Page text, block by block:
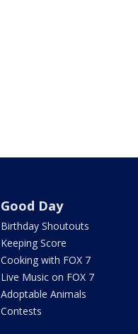
Good Day
Birthday Shoutouts
Keeping Score
Cooking with FOX 7
Live Music on FOX 7
Adoptable Animals
Contests